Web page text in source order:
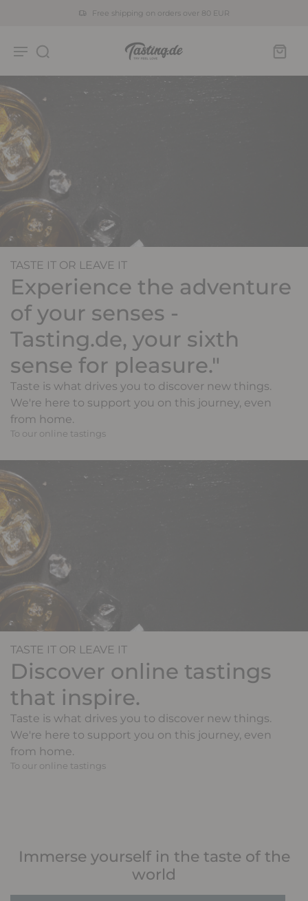
Free shipping on orders over 80 EUR
TASTE IT OR LEAVE IT
Experience the adventure
of your senses -
Tasting.de, your sixth
sense for pleasure."
Taste is what drives you to discover new things.
We're here to support you on this journey, even
from home.
To our online tastings
TASTE IT OR LEAVE IT
Discover online tastings
that inspire.
Taste is what drives you to discover new things.
We're here to support you on this journey, even
from home.
To our online tastings
Immerse yourself in the taste of the
world